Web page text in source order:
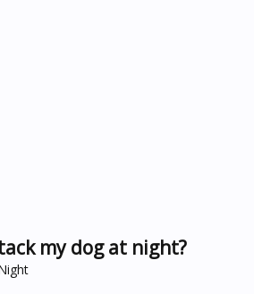
my dog at night?